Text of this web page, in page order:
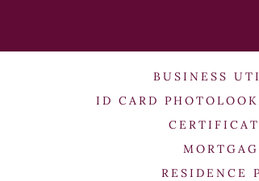
BUSINESS
ID CARD PHOTOLOOK
RESIDENCE